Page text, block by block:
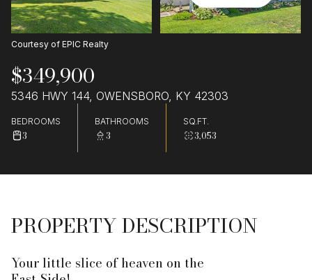
Courtesy of EPIC Realty
$349,900
5346 HWY 144, OWENSBORO, KY 42303
BEDROOMS
3
BATHROOMS
3
SQ.FT.
3,053
PROPERTY DESCRIPTION
Your little slice of heaven on the